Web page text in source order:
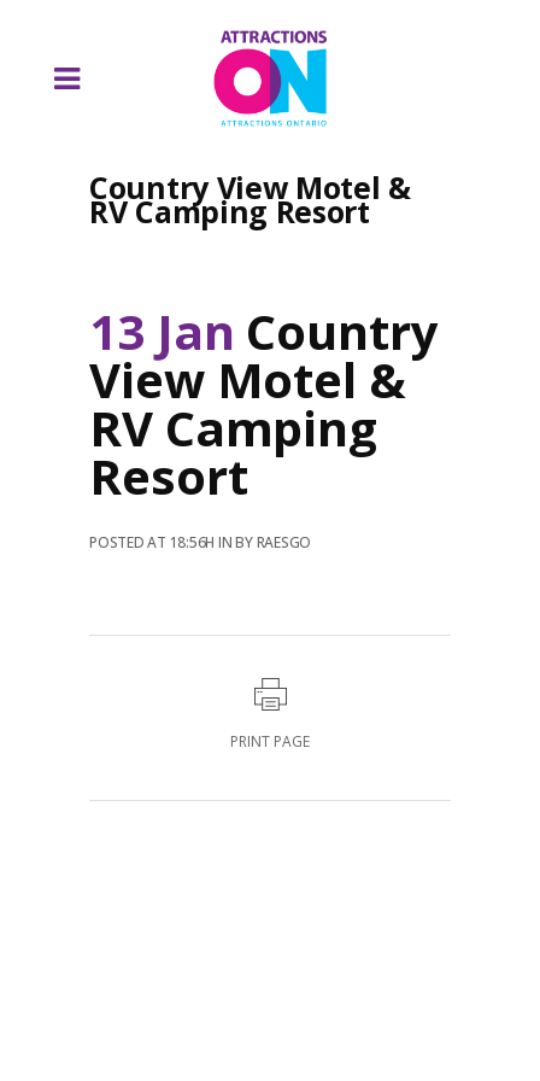
Country View Motel &
RV Camping Resort
13 Jan Country
View Motel &
RV Camping
Resort
POSTED AT 18:56H INBYRAESGO
PRINT PAGE